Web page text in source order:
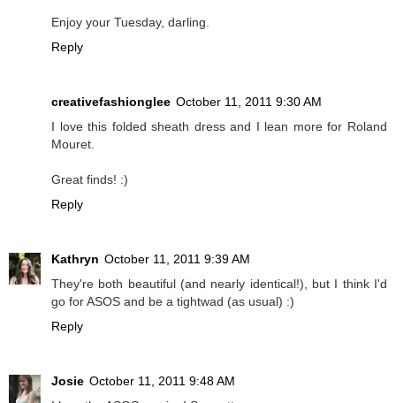
Enjoy your Tuesday, darling.
Reply
creativefashionglee October 11, 2011 9:30 AM
I love this folded sheath dress and I lean more for Roland
Mouret.
Great finds! :)
Reply
Kathryn October 11, 2011 9:39 AM
They're both beautiful (and nearly identical!), but I think I'd
go for ASOS and be a tightwad (as usual) :)
Reply
Josie October 11, 2011 9:48 AM